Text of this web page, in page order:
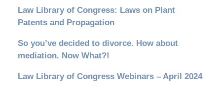
Law Library of Congress: Laws on Plant
Patents and Propagation
So you’ve decided to divorce. How about
mediation. Now What?!
Law Library of Congress Webinars – April 2024